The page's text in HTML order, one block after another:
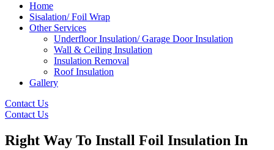
Home
Sisalation/ Foil Wrap
Other Services
Underfloor Insulation/ Garage Door Insulation
Wall & Ceiling Insulation
Insulation Removal
Roof Insulation
Gallery
Contact Us
Contact Us
Right Way To Install Foil Insulation In